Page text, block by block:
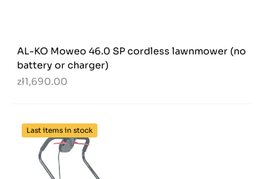
AL-KO Moweo 46.0 SP cordless lawnmower (no
battery or charger)
zł1,690.00
Last items in stock